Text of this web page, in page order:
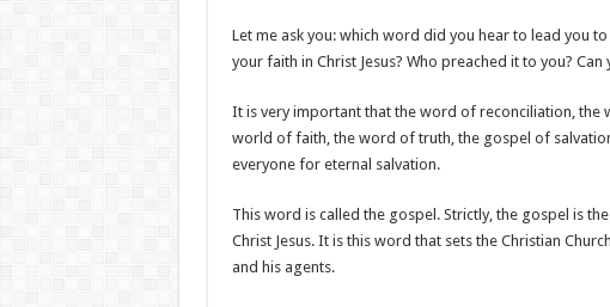
Let me ask you: which word did you hear to lead you
your faith in Christ Jesus? Who preached it to you?
It is very important that the word of reconciliation,
world of faith, the word of truth, the gospel of
everyone for eternal salvation.
This word is called the gospel. Strictly, the gospel is
Christ Jesus. It is this word that sets the Christian
and his agents.